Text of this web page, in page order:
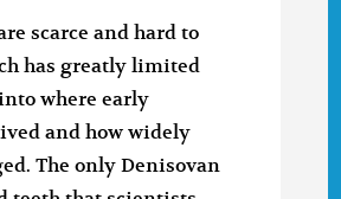
scarce and hard to
has greatly limited
where early
and how widely
The only Denisovan